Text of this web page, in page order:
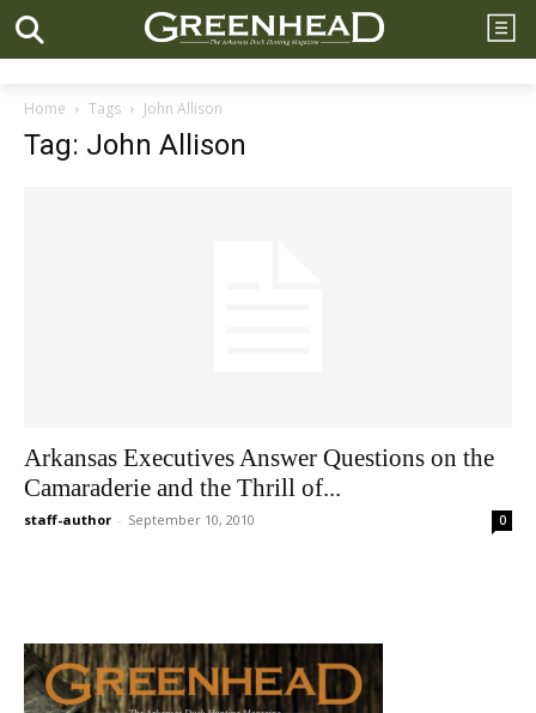
Home Tags John Allison
Tag: John Allison
Arkansas Executives Answer Questions on the
Camaraderie and the Thrill of...
staff-author - September 10, 2010 0